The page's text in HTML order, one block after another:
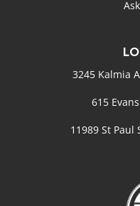
3245 Kalmia
615
11989 St Paul